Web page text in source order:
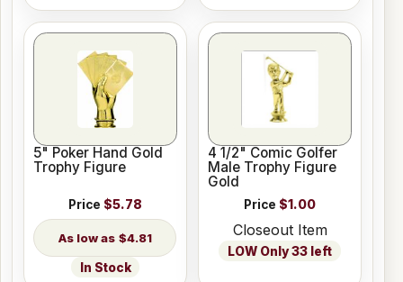
5" Poker Hand Gold
Trophy Figure
Price $5.78
$4.81
In Stock
4 1/2" Comic Golfer
Male Trophy Figure
Gold
Price $1.00
Closeout Item
LOW Only 33 left